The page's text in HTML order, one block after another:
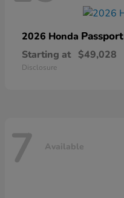
2026 Honda Passport
Starting at $49,028
Disclosure
7 Available